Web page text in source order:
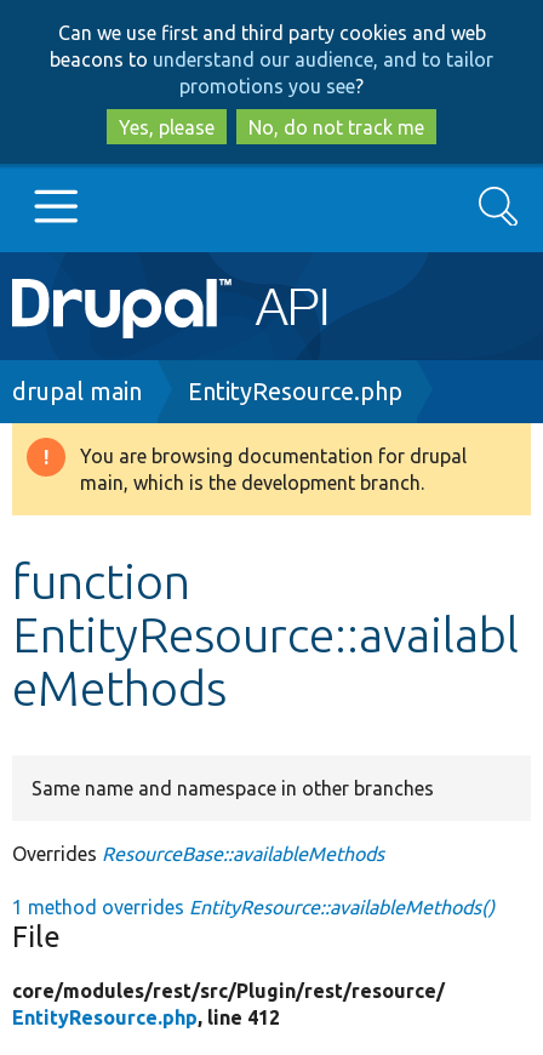
to
main
content
to
search
Can we use first and third party cookies and web
beacons to understand our audience, and to tailor
promotions you see?
Yes, please
No, do not track me
Main
navigation
Go to Drupal.org
Drupal 8+
Develop for Drupal
Search
Breadcrumb
drupal main EntityResource.php
Warning
message
You are browsing documentation for drupal
main, which is the development branch.
function
EntityResource::availabl
eMethods
Same name and namespace in other branches
Overrides ResourceBase::availableMethods
1 method overrides EntityResource::availableMethods()
File
core/modules/rest/src/Plugin/rest/resource/
EntityResource.php, line 412